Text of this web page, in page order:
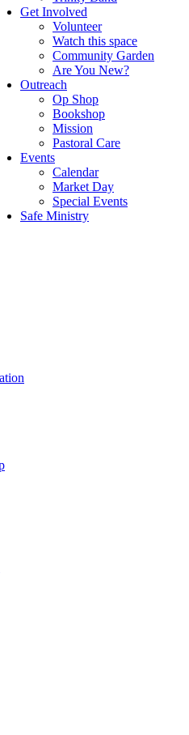
Get Involved
Volunteer
Watch this space
Community Garden
Are You New?
Outreach
Op Shop
Bookshop
Mission
Pastoral Care
Events
Calendar
Market Day
Special Events
Safe Ministry